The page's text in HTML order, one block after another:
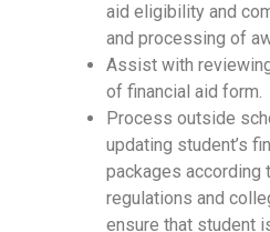
aid eligibility and
and processing of
Assist with
of financial aid form.
Process outside
updating student’s
packages according
regulations and
ensure that student